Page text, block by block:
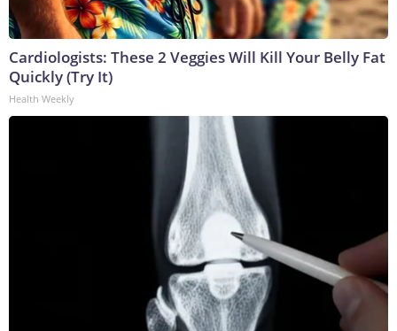
Cardiologists: These 2 Veggies Will Kill Your Belly Fat
Quickly (Try It)
Health Weekly